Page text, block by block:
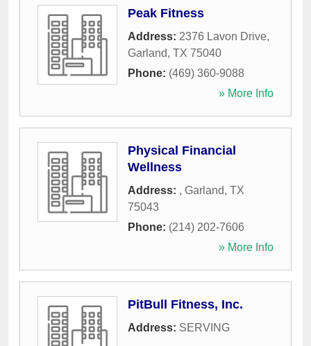
Peak Fitness
Address: 2376 Lavon Drive,
Garland, TX 75040
Phone: (469) 360-9088
» More Info
Physical Financial
Wellness
Address: , Garland, TX
75043
Phone: (214) 202-7606
» More Info
PitBull Fitness, Inc.
Address: SERVING